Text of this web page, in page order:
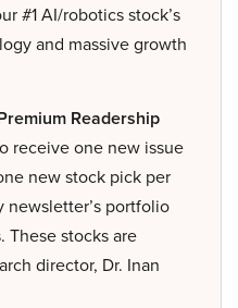
#1 AI/robotics stock’s
and massive growth
Readership
receive one new issue
new stock pick per
portfolio
These stocks are
director, Dr. Inan